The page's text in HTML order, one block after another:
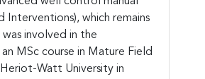
Interventions), which remains
involved in the
MSc course in Mature Field
Watt University in